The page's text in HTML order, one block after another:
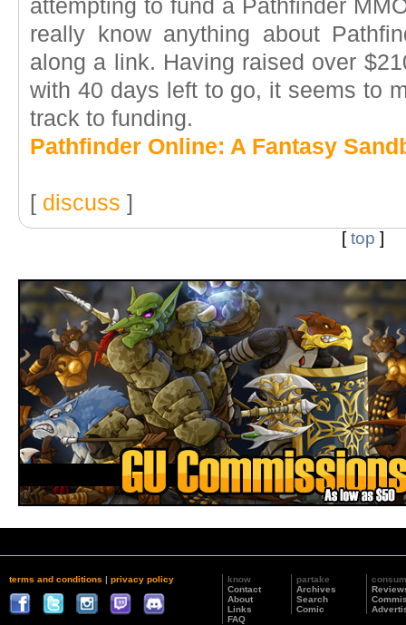
attempting to fund a Pathfinder
really know anything about
along a link. Having raised over
with 40 days left to go, it seems to
track to funding.
Pathfinder Online: A Fantasy
[ discuss ]
[top ]
terms and conditions | privacy policy
know
Contact
About
Links
FAQ
partake
Archives
Search
Comic